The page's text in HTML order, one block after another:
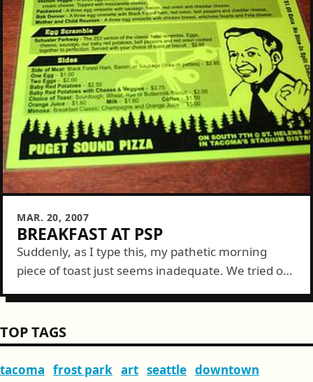
MAR. 20, 2007
BREAKFAST AT PSP
Suddenly, as I type this, my pathetic morning
piece of toast just seems inadequate. We tried out
TOP TAGS
tacoma frost park art seattle downtown